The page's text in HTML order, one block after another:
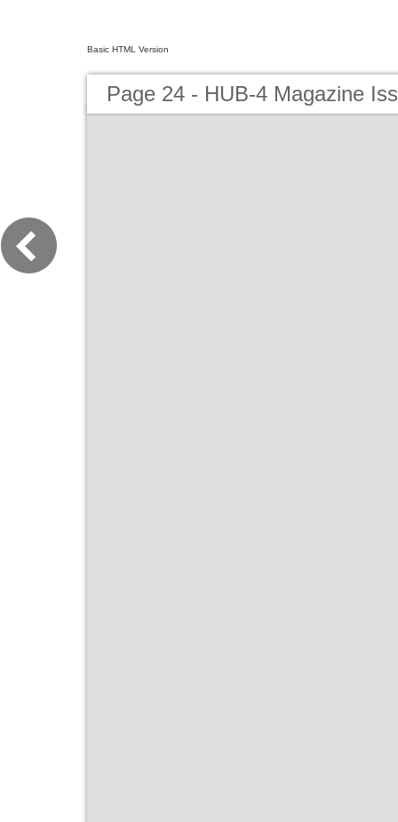
Basic HTML Version
Page 24 - HUB-4 Magazine